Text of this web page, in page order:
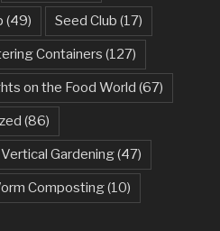
(49) Seed Club (17)
Containers (127)
on the Food World (67)
(86)
Vertical Gardening(47)
Composting(10)